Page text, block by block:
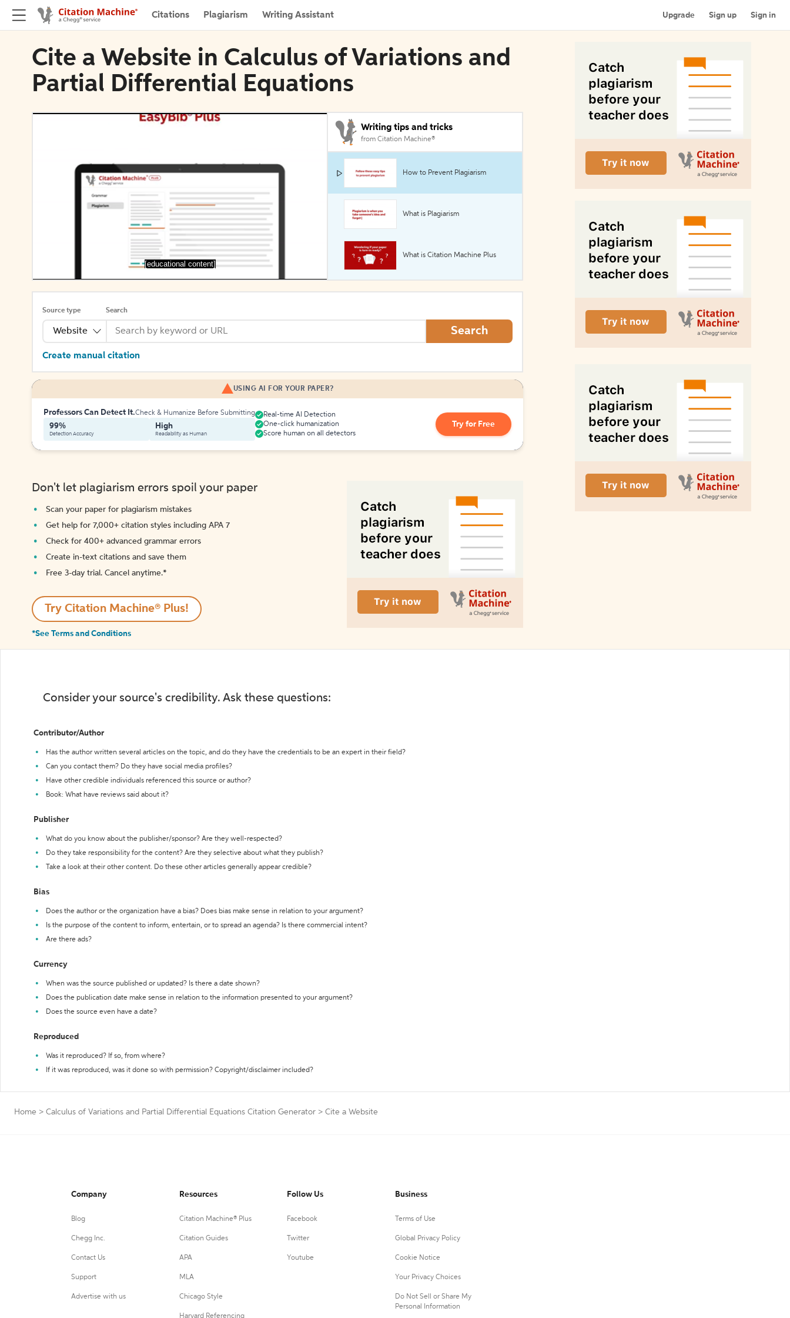
Citations Plagiarism Writing Assistant Upgrade Sign up Sign in
Cite a Website in Calculus of Variations and
Partial Differential Equations
[educational content]
Writing tips and tricks
from Citation Machine®
How to Prevent Plagiarism
What is Plagiarism
What is Citation Machine Plus
Source type
Website
Search
Search
Create manual citation
USING AI FOR YOUR PAPER?
Professors Can Detect It.Check & Humanize Before Submitting
99%
Detection Accuracy
High
Readability as Human
Real-time AI Detection
One-click humanization
Score human on all detectors
Try for Free
Don't let plagiarism errors spoil your paper
Scan your paper for plagiarism mistakes
Get help for 7,000+ citation styles including APA 7
Check for 400+ advanced grammar errors
Create in-text citations and save them
Free 3-day trial. Cancel anytime.*️
Try Citation Machine® Plus!
*See Terms and Conditions
Consider your source's credibility. Ask these questions:
Contributor/Author
Has the author written several articles on the topic, and do they have the credentials to be an expert in their field?
Can you contact them? Do they have social media profiles?
Have other credible individuals referenced this source or author?
Book: What have reviews said about it?
Publisher
What do you know about the publisher/sponsor? Are they well-respected?
Do they take responsibility for the content? Are they selective about what they publish?
Take a look at their other content. Do these other articles generally appear credible?
Bias
Does the author or the organization have a bias? Does bias make sense in relation to your argument?
Is the purpose of the content to inform, entertain, or to spread an agenda? Is there commercial intent?
Are there ads?
Currency
When was the source published or updated? Is there a date shown?
Does the publication date make sense in relation to the information presented to your argument?
Does the source even have a date?
Reproduced
Was it reproduced? If so, from where?
If it was reproduced, was it done so with permission? Copyright/disclaimer included?
Home > Calculus of Variations and Partial Differential Equations Citation Generator > Cite a Website
Company
Blog
Chegg Inc.
Contact Us
Support
Advertise with us
Resources
Citation Machine® Plus
Citation Guides
APA
MLA
Chicago Style
Harvard Referencing
Follow Us
Facebook
Twitter
Youtube
Business
Terms of Use
Global Privacy Policy
Cookie Notice
Your Privacy Choices
Do Not Sell or Share My
Personal Information